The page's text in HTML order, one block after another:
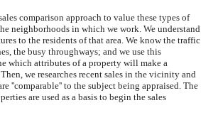
comparison approach to value these types of
neighborhoods in which we work. We understand
to the residents of that area. We know the traffic
the busy throughways; and we use this
which attributes of a property will make a
we researches recent sales in the vicinity and
''comparable'' to the subject being appraised. The
are used as a basis to begin the sales